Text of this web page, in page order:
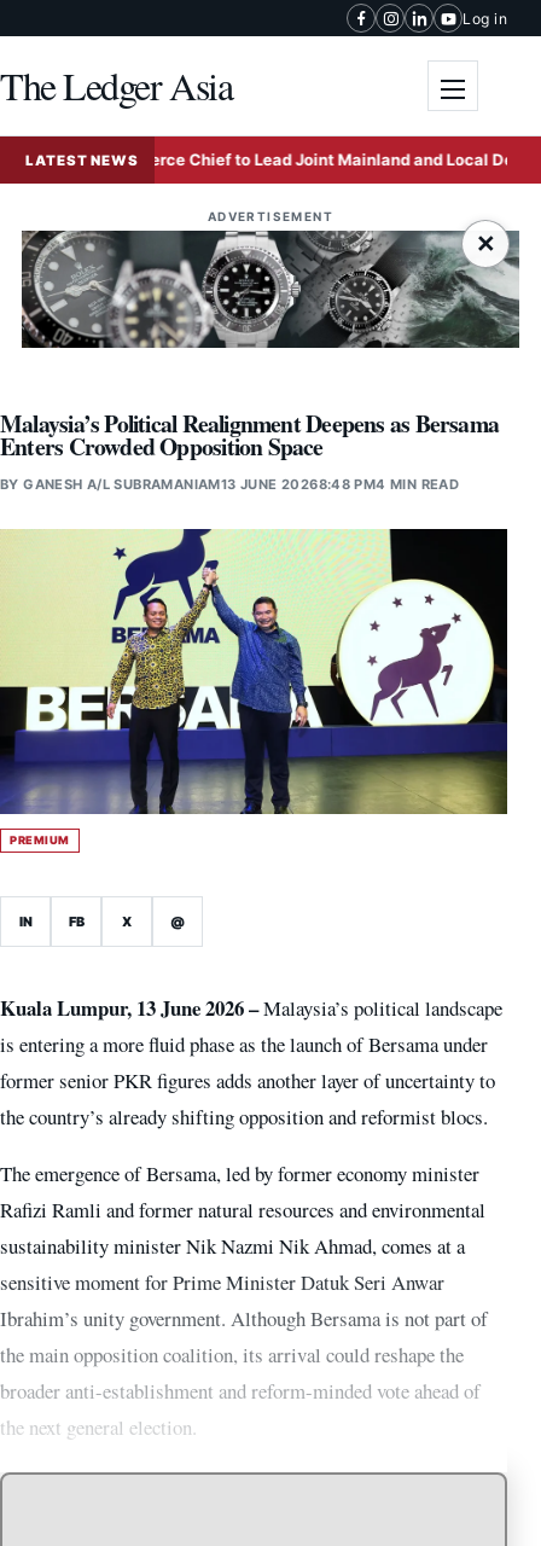
Log in
The Ledger Asia
LATEST NEWS
Commerce Chief to Lead Joint Mainland and Local Delegation
ADVERTISEMENT
×
Malaysia’s Political Realignment Deepens as Bersama
Enters Crowded Opposition Space
BYGANESH A/L SUBRAMANIAM13 JUNE 20268:48 PM4 MIN READ
PREMIUM
IN FB X @
Kuala Lumpur, 13 June 2026 –Malaysia’s political landscape
is entering a more fluid phase as the launch of Bersama under
former senior PKR figures adds another layer of uncertainty to
the country’s already shifting opposition and reformist blocs.
The emergence of Bersama, led by former economy minister
Rafizi Ramli and former natural resources and environmental
sustainability minister Nik Nazmi Nik Ahmad, comes at a
sensitive moment for Prime Minister Datuk Seri Anwar
Ibrahim’s unity government. Although Bersama is not part of
the main opposition coalition, its arrival could reshape the
broader anti-establishment and reform-minded vote ahead of
the next general election.